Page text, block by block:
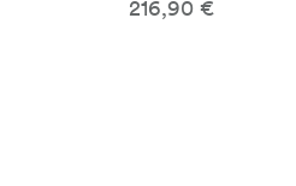
216,90 €